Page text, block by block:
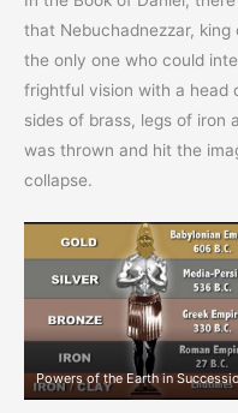
that Nebuchadnezzar,
the only one who could
frightful vision with a head
sides of brass, legs of iron
was thrown and hit the
collapse.
Powers of the Earth in